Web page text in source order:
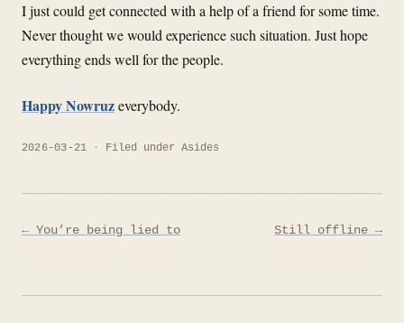
I just could get connected with a help of a friend for some time.
Never thought we would experience such situation. Just hope
everything ends well for the people.
Happy Nowruzeverybody.
2026-03-21 Filed under Asides
Post
← You’re being lied to Still offline →